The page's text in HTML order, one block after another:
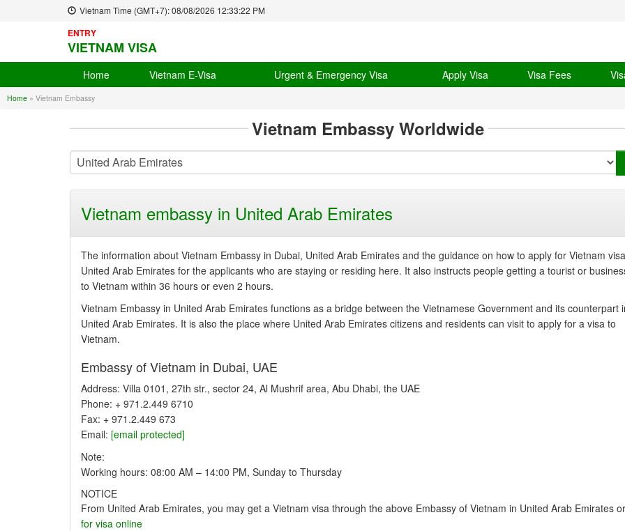
Vietnam Time (GMT+7):08/08/2026 12:33:22 PM
ENTRY
VIETNAM VISA
Home Vietnam E-Visa Urgent & Emergency Visa Apply Visa Visa Fees
Home » Vietnam Embassy
Vietnam Embassy Worldwide
Vietnam embassy in United Arab Emirates
The information about Vietnam Embassy in Dubai, United Arab Emirates and the guidance on how to apply for Vietnam
United Arab Emirates for the applicants who are staying or residing here. It also instructs people getting a tourist or
to Vietnam within 36 hours or even 2 hours.
Vietnam Embassy in United Arab Emirates functions as a bridge between the Vietnamese Government and its counterpart
United Arab Emirates. It is also the place where United Arab Emirates citizens and residents can visit to apply for a visa to
Vietnam.
Embassy of Vietnam in Dubai, UAE
Address: Villa 0101, 27th str., sector 24, Al Mushrif area, Abu Dhabi, the UAE
Phone: + 971.2.449 6710
Fax: + 971.2.449 673
Email: [email protected]
Note:
Working hours: 08:00 AM – 14:00 PM, Sunday to Thursday
NOTICE
From United Arab Emirates, you may get a Vietnam visa through the above Embassy of Vietnam in United Arab Emirates or
for visa online